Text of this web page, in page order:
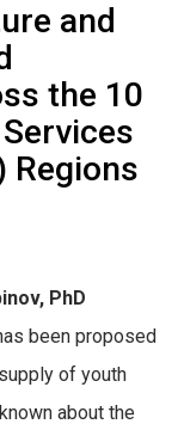
and
the 10
Regions
PhD
been proposed
of youth
about the